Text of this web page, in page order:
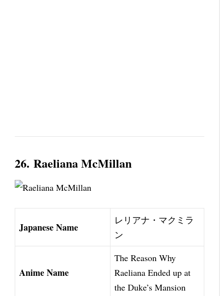
26. Raeliana McMillan
Japanese Name
レリアナ・マクミラ
ン
Anime Name
The Reason Why
Raeliana Ended up at
the Duke’s Mansion